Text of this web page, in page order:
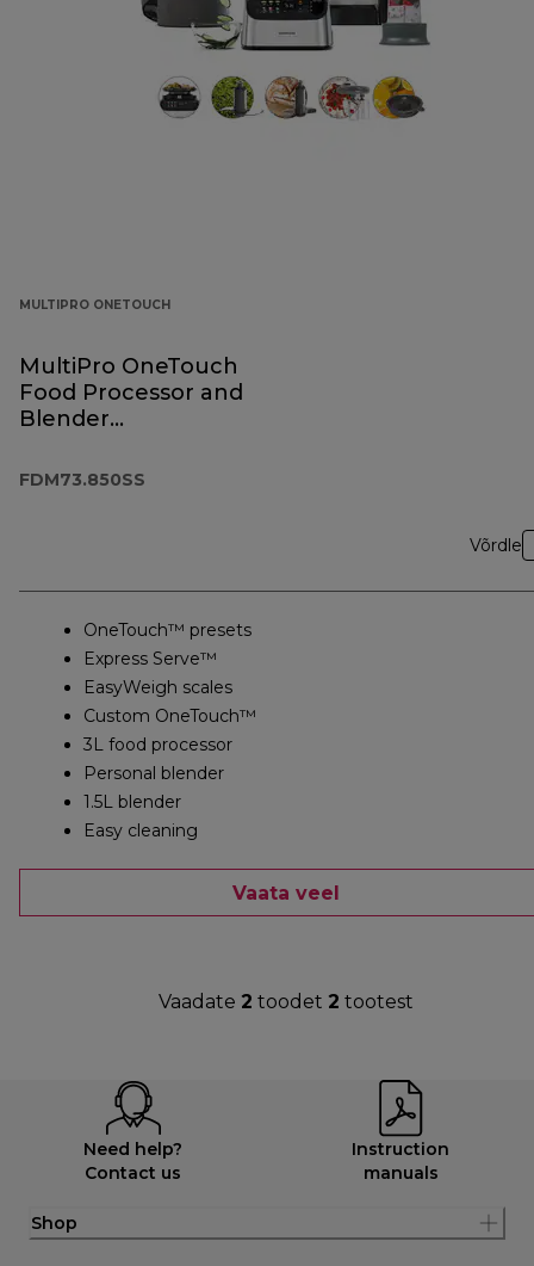
MULTIPRO ONETOUCH
MultiPro OneTouch
Food Processor and
Blender
FDM73.850SS
Võrdle
OneTouch™ presets
Express Serve™
EasyWeigh scales
Custom OneTouch™
3L food processor
Personal blender
1.5L blender
Easy cleaning
Vaata veel
Vaadate 2 toodet 2 tootest
Need help?
Contact us
Instruction
manuals
Shop